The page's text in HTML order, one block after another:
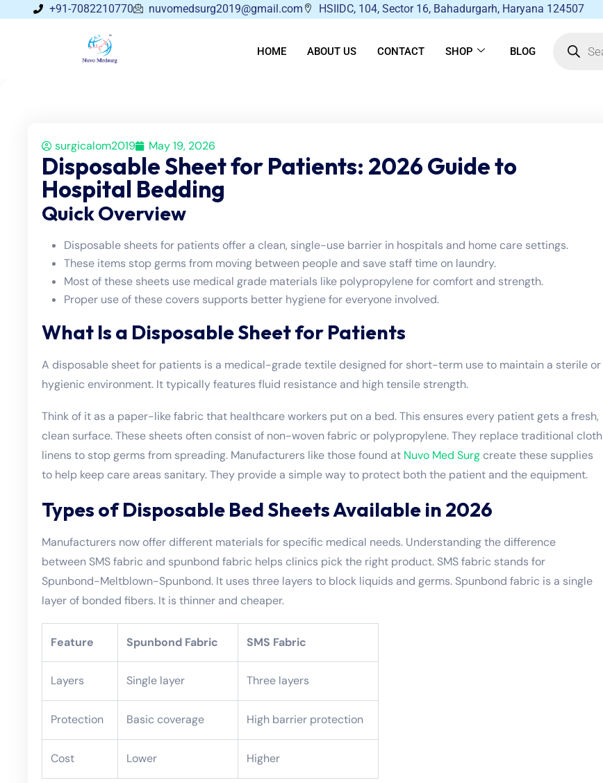
+91-7082210770 nuvomedsurg2019@gmail.com HSIIDC, 104, Sector 16, Bahadurgarh, Haryana 124507
HOME ABOUT US CONTACT SHOP BLOG
surgicalom2019 May 19, 2026
Disposable Sheet for Patients: 2026 Guide to
Hospital Bedding
Quick Overview
Disposable sheets for patients offer a clean, single-use barrier in hospitals and home care settings.
These items stop germs from moving between people and save staff time on laundry.
Most of these sheets use medical grade materials like polypropylene for comfort and strength.
Proper use of these covers supports better hygiene for everyone involved.
What Is a Disposable Sheet for Patients
A disposable sheet for patients is a medical-grade textile designed for short-term use to maintain a sterile or
hygienic environment. It typically features fluid resistance and high tensile strength.
Think of it as a paper-like fabric that healthcare workers put on a bed. This ensures every patient gets a fresh,
clean surface. These sheets often consist of non-woven fabric or polypropylene. They replace traditional cloth
linens to stop germs from spreading. Manufacturers like those found at Nuvo Med Surg create these supplies
to help keep care areas sanitary. They provide a simple way to protect both the patient and the equipment.
Types of Disposable Bed Sheets Available in 2026
Manufacturers now offer different materials for specific medical needs. Understanding the difference
between SMS fabric and spunbond fabric helps clinics pick the right product. SMS fabric stands for
Spunbond-Meltblown-Spunbond. It uses three layers to block liquids and germs. Spunbond fabric is a single
layer of bonded fibers. It is thinner and cheaper.
Feature Spunbond Fabric SMS Fabric
Layers Single layer Three layers
Protection Basic coverage High barrier protection
Cost Lower Higher